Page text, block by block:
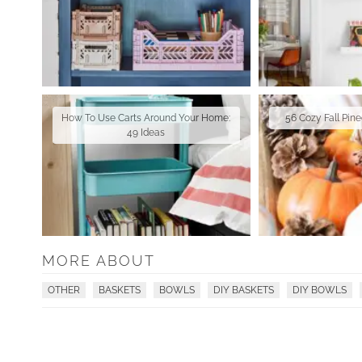
How To Use Carts Around Your Home:
49 Ideas
56 Cozy Fall
MORE ABOUT
OTHER BASKETS BOWLS DIY BASKETS DIY BOWLS